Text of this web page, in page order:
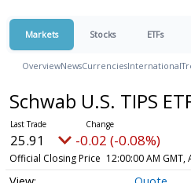
Markets Stocks ETFs
OverviewNewsCurrenciesInternational
Schwab U.S. TIPS
25.91 -0.02 (-0.08%)
Official Closing Price 12:00:00 AM GMT,